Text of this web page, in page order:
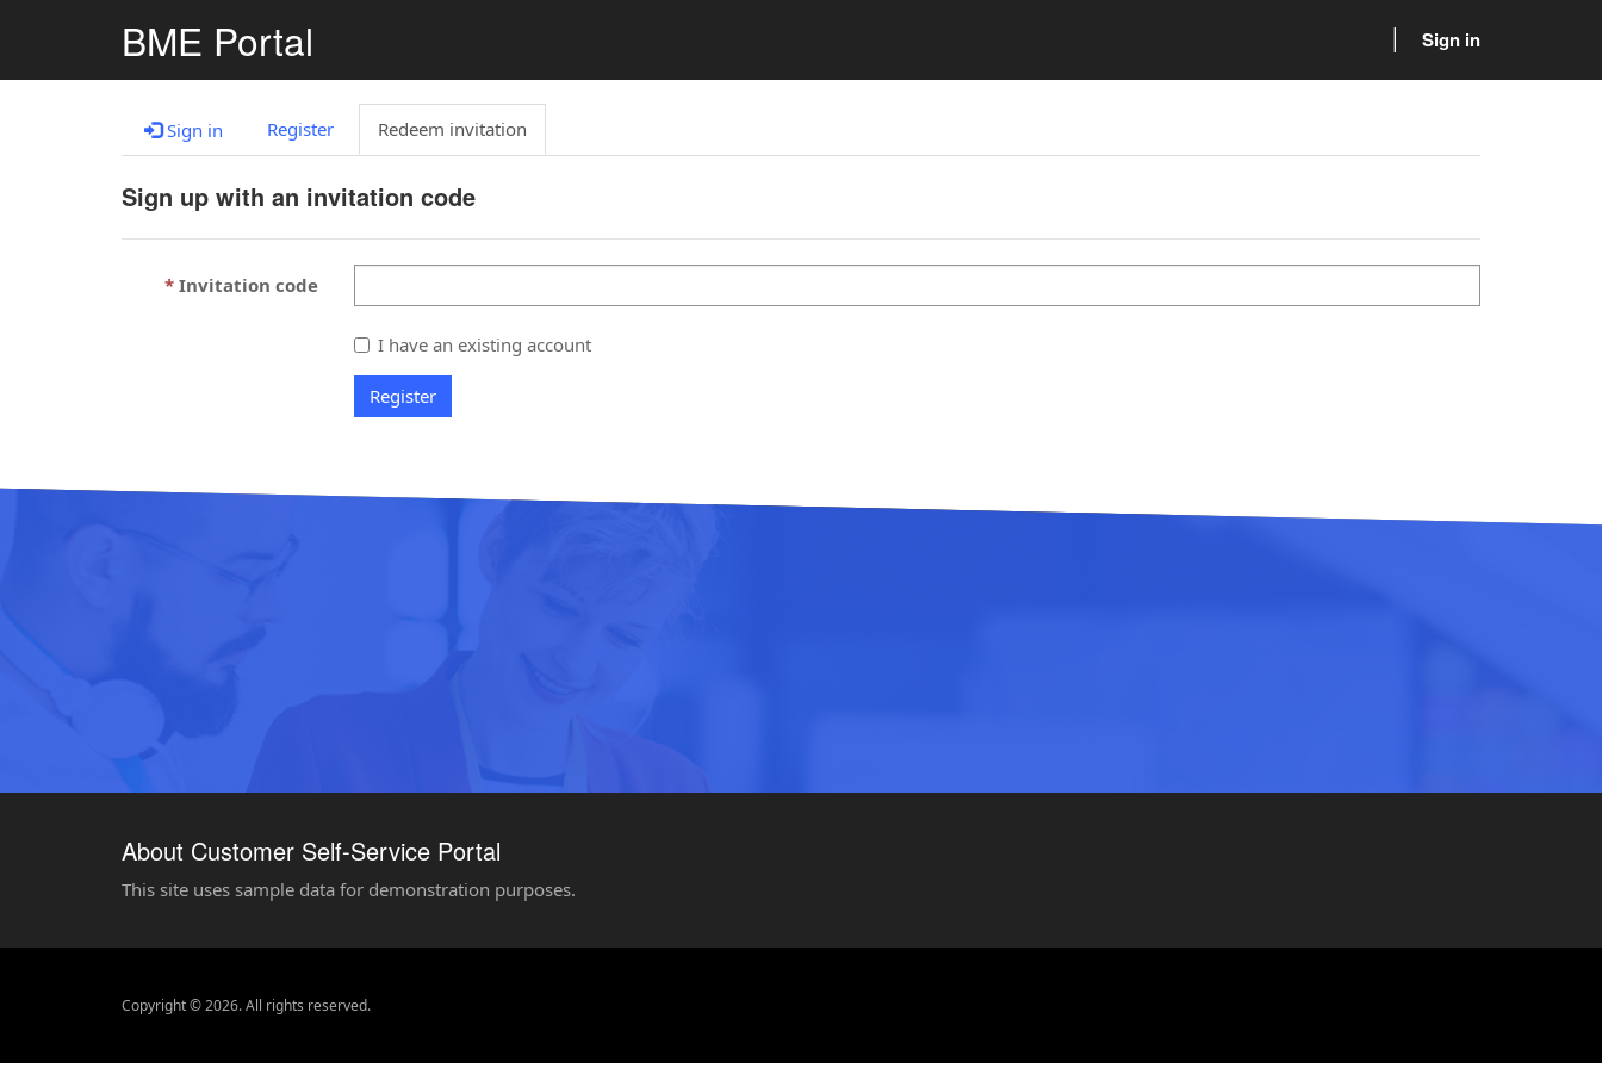
BME Portal Sign in
Sign in Register Redeem invitation
Sign up with an invitation code
Invitation code
I have an existing account
Register
About Customer Self-Service Portal
This site uses sample data for demonstration purposes.
Copyright © 2026. All rights reserved.